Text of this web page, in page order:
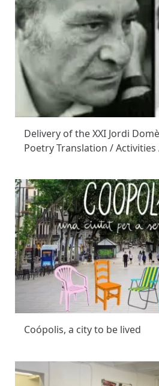
Delivery of the XXI Jordi
Poetry Translation /
Coópolis, a city to be lived